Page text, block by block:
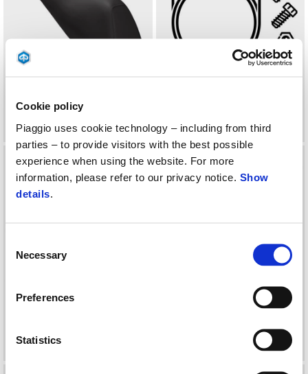
Cookie policy
Piaggio uses cookie technology – including from third
parties – to provide visitors with the best possible
experience when using the website. For more
information, please refer to our privacy notice. Show
details
Selection
Necessary
Preferences
Statistics
KIT FLYSCREEN LIBERTY